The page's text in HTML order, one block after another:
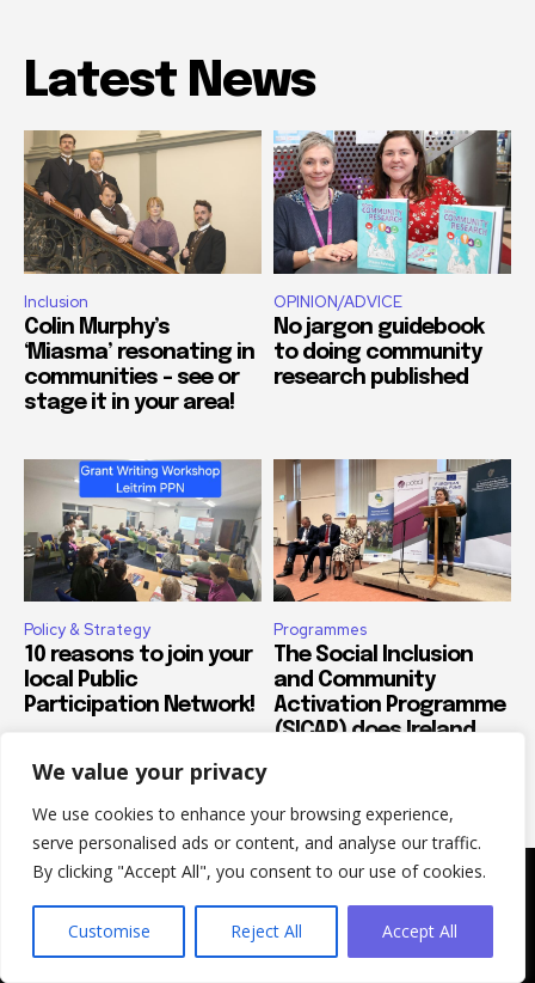
We value your privacy
We use cookies to enhance your browsing experience,
serve personalised ads or content, and analyse our traffic.
By clicking "Accept All", you consent to our use of cookies.
Customise Reject All Accept All
Latest News
Inclusion
Colin Murphy’s
‘Miasma’ resonating in
communities – see or
stage it in your area!
OPINION/ADVICE
No jargon guidebook
to doing community
research published
Policy & Strategy
10 reasons to join your
local Public
Participation Network!
Programmes
The Social Inclusion
and Community
Activation Programme
(SICAP) does Ireland